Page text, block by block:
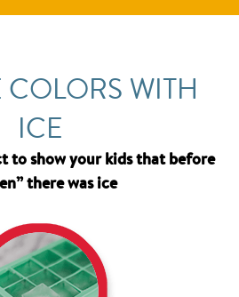
COLORS WITH
ICE
to show your kids that before
there was ice